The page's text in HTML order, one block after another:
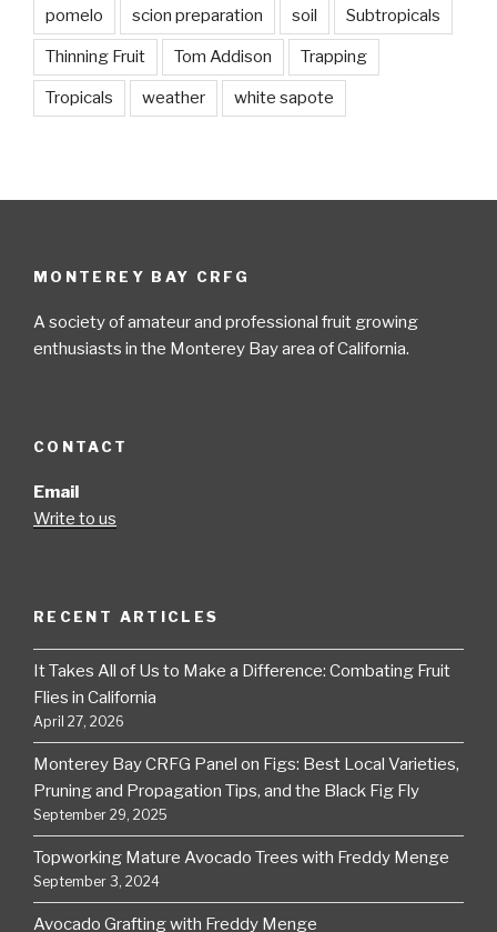
pomelo scion preparation soil Subtropicals
Thinning Fruit Tom Addison Trapping
Tropicals weather white sapote
MONTEREY BAY CRFG
A society of amateur and professional fruit growing
enthusiasts in the Monterey Bay area of California.
CONTACT
Email
Write to us
RECENT ARTICLES
It Takes All of Us to Make a Difference: Combating Fruit
Flies in California
April 27, 2026
Monterey Bay CRFG Panel on Figs: Best Local Varieties,
Pruning and Propagation Tips, and the Black Fig Fly
September 29, 2025
Topworking Mature Avocado Trees with Freddy Menge
September 3, 2024
Avocado Grafting with Freddy Menge